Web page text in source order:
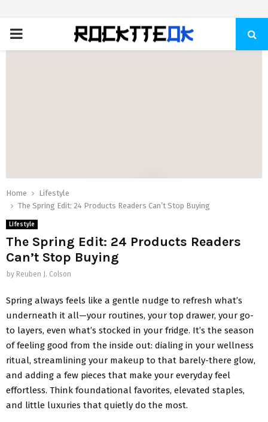
PRIMARY
Home
Lifestyle
The Spring Edit: 24 Products Readers Can’t Stop Buying
Lifestyle
The Spring Edit: 24 Products Readers
Can’t Stop Buying
by Reuben J. Colson
Spring always feels like a gentle nudge to refresh what’s
underneath it all—your routines, your top drawer, your go-
to layers, even what’s stocked in your fridge. It’s the season
of feeling good from the inside out: dialing in your wellness
ritual, streamlining your makeup to that barely-there glow,
and adding a few pieces that make your everyday feel
effortless. Think foundational favorites, elevated staples,
and little luxuries that quietly do the most.